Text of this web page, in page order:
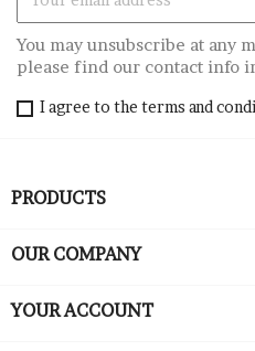
You may unsubscribe at any
please find our contact info
I agree to the terms and
PRODUCTS
OUR COMPANY
YOUR ACCOUNT